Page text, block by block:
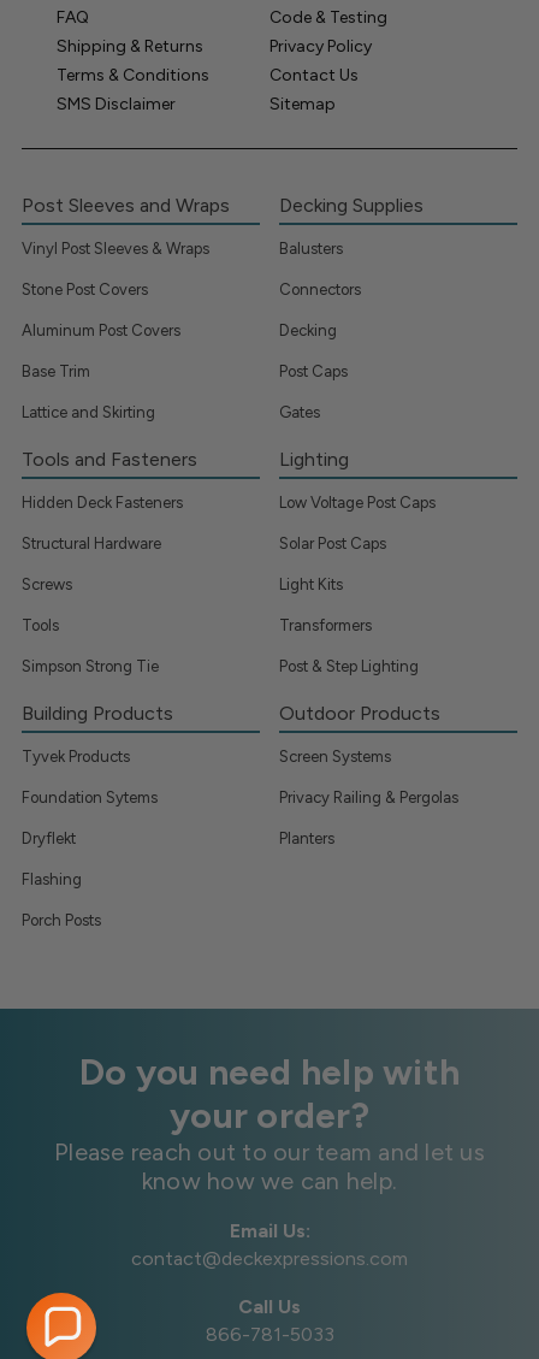
FAQ
Code & Testing
Shipping & Returns
Privacy Policy
Terms & Conditions
Contact Us
SMS Disclaimer
Sitemap
Post Sleeves and Wraps
Vinyl Post Sleeves & Wraps
Stone Post Covers
Aluminum Post Covers
Base Trim
Lattice and Skirting
Decking Supplies
Balusters
Connectors
Decking
Post Caps
Gates
Tools and Fasteners
Hidden Deck Fasteners
Structural Hardware
Screws
Tools
Simpson Strong Tie
Lighting
Low Voltage Post Caps
Solar Post Caps
Light Kits
Transformers
Post & Step Lighting
Building Products
Tyvek Products
Foundation Sytems
Dryflekt
Flashing
Porch Posts
Outdoor Products
Screen Systems
Privacy Railing & Pergolas
Planters
Do you need help with
your order?
Please reach out to our team and let us
know how we can help.
Email Us:
contact@deckexpressions.com
Call Us
866-781-5033